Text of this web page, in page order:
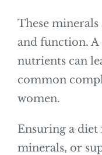
These
and function. A
nutrients can
common
women.
Ensuring a diet
minerals, or